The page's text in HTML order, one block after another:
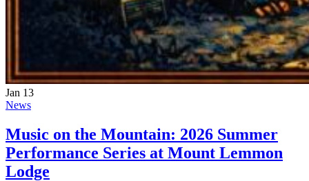
Jan 13
News
Music on the Mountain: 2026 Summer
Performance Series at Mount Lemmon
Lodge